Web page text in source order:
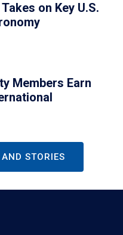
on Key U.S.
Members Earn
STORIES